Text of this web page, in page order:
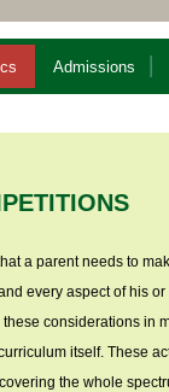
Admissions
a parent needs to
every aspect of his or
considerations in
itself. These
the whole